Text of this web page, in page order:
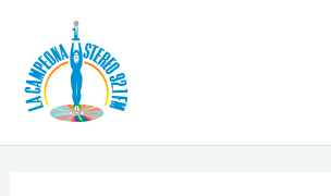
contenido
de
entradas